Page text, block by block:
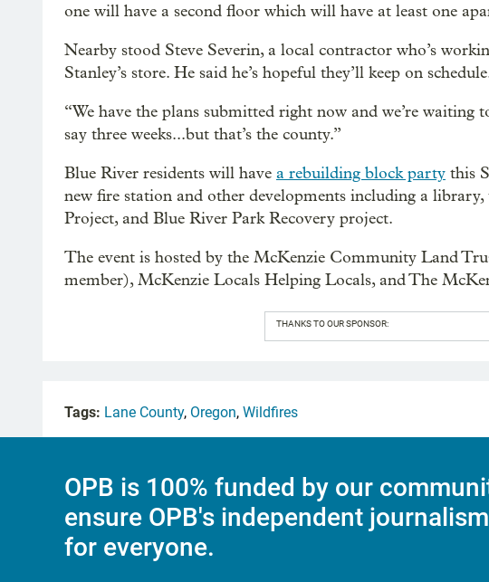
one will have a second floor which will have at least one
Nearby stood Steve Severin, a local contractor who’s
Stanley’s store. He said he’s hopeful they’ll keep on
“We have the plans submitted right now and we’re waiting
say three weeks...but that’s the county.”
Blue River residents will have a rebuilding block party this
new fire station and other developments including a
Project, and Blue River Park Recovery project.
The event is hosted by the McKenzie Community Land
member), McKenzie Locals Helping Locals, and The
THANKS TO OUR SPONSOR:
Tags: Lane County, Oregon, Wildfires
OPB is 100% funded by our
ensure OPB's independent
for everyone.